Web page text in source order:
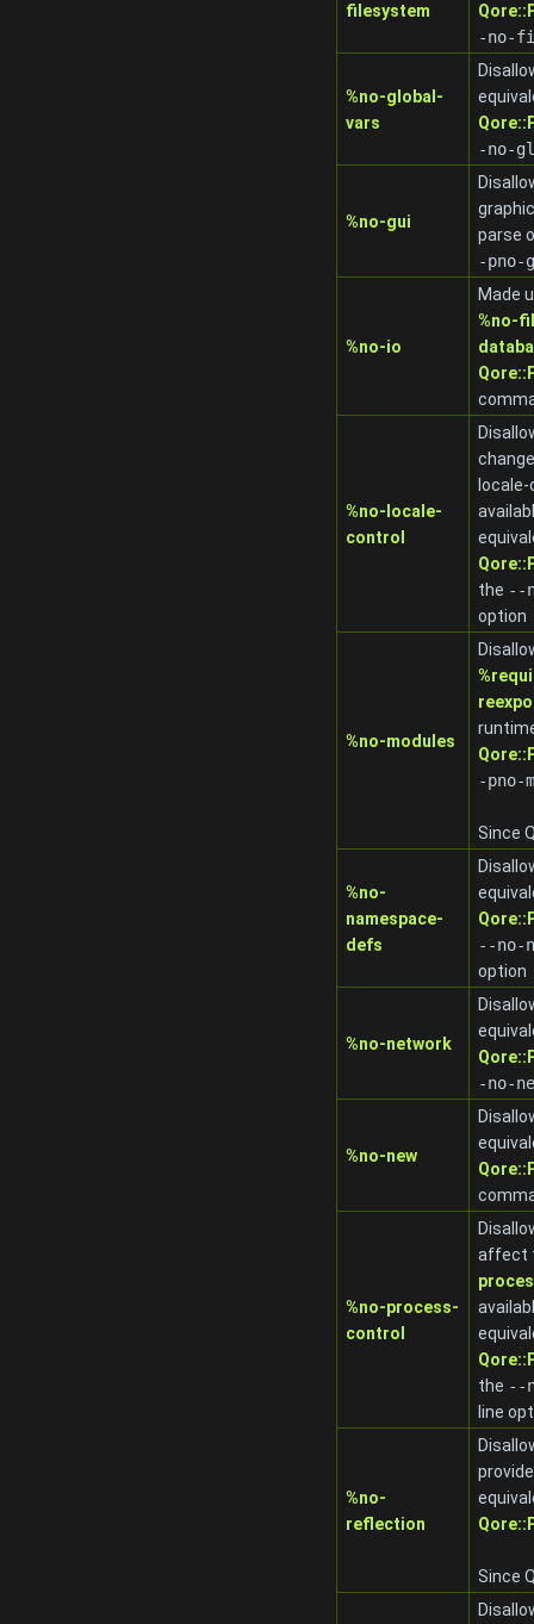
filesystem
-no-
%no-global-
vars
-no-
%no-gui
parse
-pno-
%no-io
Made
%no-
%no-locale-
control
the - -
option
%no-modules
-pno-
Since
%no-
namespace-
defs
- -no-
option
%no-network
-no-
%no-new
%no-process-
control
affect
the - -
line
%no-
reflection
Since